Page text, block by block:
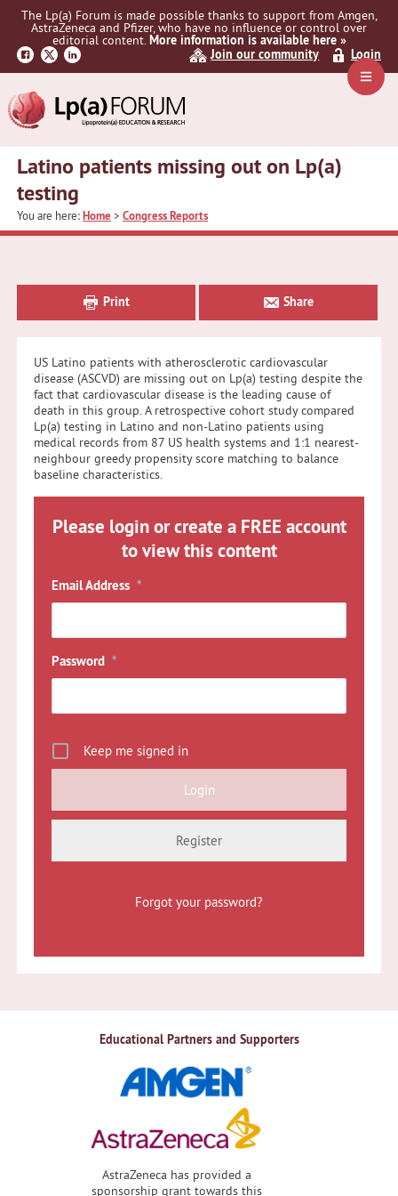
Skip
navigation
Skip
content
Skip
sidebar
Menu
The Lp(a) Forum is made possible thanks to support from Amgen,
AstraZeneca and Pfizer, who have no influence or control over
editorial content.More information is available here »
Join our community
Login
Latino patients missing out on Lp(a)
testing
You are here:Home>Congress Reports
Sidebar
Print Share
US Latino patients with atherosclerotic cardiovascular
disease (ASCVD) are missing out on Lp(a) testing despite the
fact that cardiovascular disease is the leading cause of
death in this group. A retrospective cohort study compared
Lp(a) testing in Latino and non-Latino patients using
medical records from 87 US health systems and 1:1 nearest-
neighbour greedy propensity score matching to balance
baseline characteristics.
Please login or create a FREE account
to view this content
Email Address *
Password *
Keep me signed in
Register
Forgot your password?
Educational Partners and Supporters
AstraZeneca has provided a
sponsorship grant towards this